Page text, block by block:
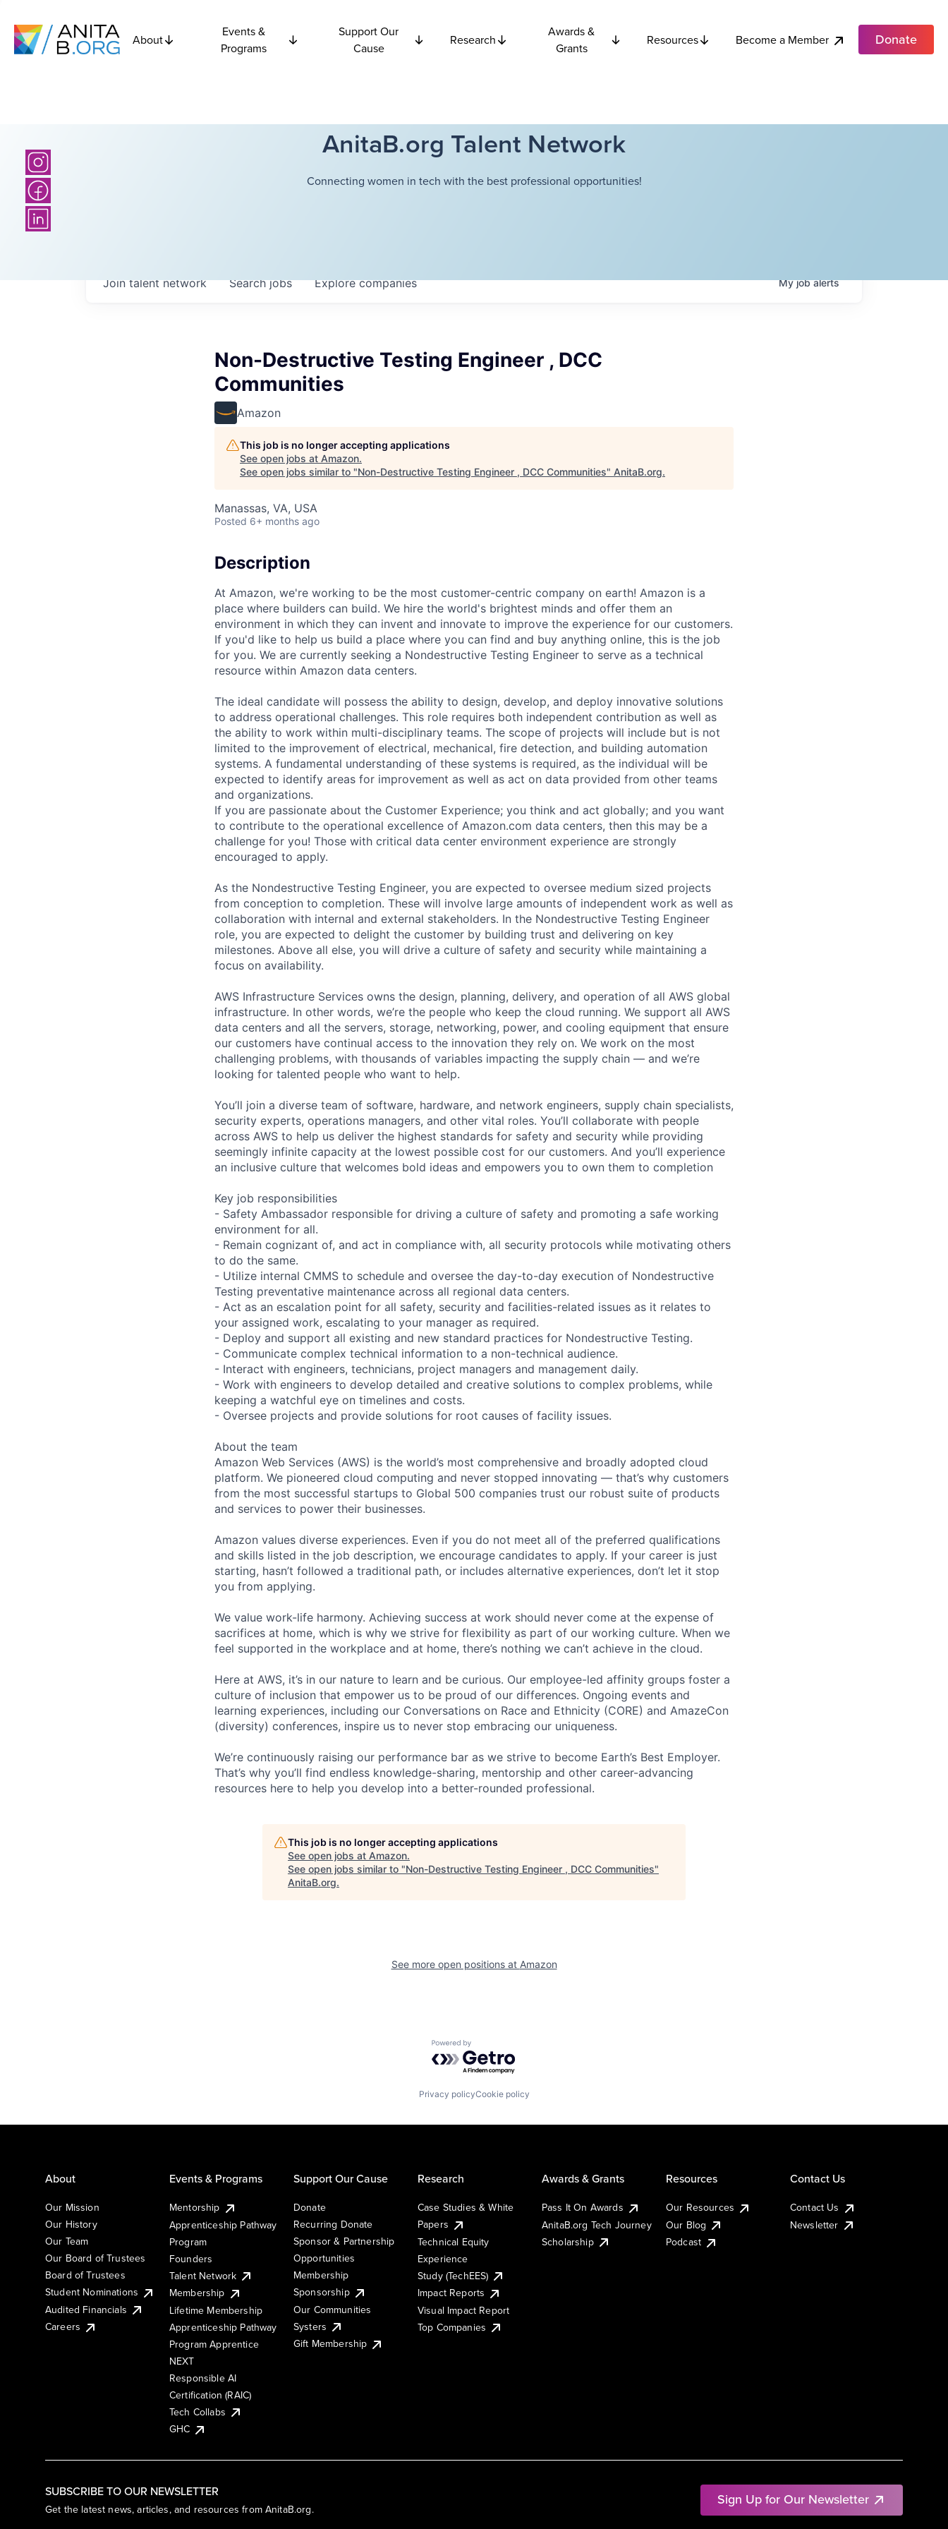
About
Events &
Programs
Support Our
Cause
Research
Awards &
Grants
Resources Become a Member Donate
AnitaB.org Talent Network
Connecting women in tech with the best professional opportunities!
Searchjobs Explorecompanies
Join talent network Myjobalerts
Non-Destructive Testing Engineer , DCC
Communities
Amazon
This job is no longer accepting applications
See open jobs at Amazon.
See open jobs similar to "Non-Destructive Testing Engineer , DCC Communities" AnitaB.org.
Manassas, VA, USA
Posted 6+ months ago
Description
At Amazon, we're working to be the most customer-centric company on earth! Amazon is a
place where builders can build. We hire the world's brightest minds and offer them an
environment in which they can invent and innovate to improve the experience for our customers.
If you'd like to help us build a place where you can find and buy anything online, this is the job
for you. We are currently seeking a Nondestructive Testing Engineer to serve as a technical
resource within Amazon data centers.
The ideal candidate will possess the ability to design, develop, and deploy innovative solutions
to address operational challenges. This role requires both independent contribution as well as
the ability to work within multi-disciplinary teams. The scope of projects will include but is not
limited to the improvement of electrical, mechanical, fire detection, and building automation
systems. A fundamental understanding of these systems is required, as the individual will be
expected to identify areas for improvement as well as act on data provided from other teams
and organizations.
If you are passionate about the Customer Experience; you think and act globally; and you want
to contribute to the operational excellence of Amazon.com data centers, then this may be a
challenge for you! Those with critical data center environment experience are strongly
encouraged to apply.
As the Nondestructive Testing Engineer, you are expected to oversee medium sized projects
from conception to completion. These will involve large amounts of independent work as well as
collaboration with internal and external stakeholders. In the Nondestructive Testing Engineer
role, you are expected to delight the customer by building trust and delivering on key
milestones. Above all else, you will drive a culture of safety and security while maintaining a
focus on availability.
AWS Infrastructure Services owns the design, planning, delivery, and operation of all AWS global
infrastructure. In other words, we’re the people who keep the cloud running. We support all AWS
data centers and all the servers, storage, networking, power, and cooling equipment that ensure
our customers have continual access to the innovation they rely on. We work on the most
challenging problems, with thousands of variables impacting the supply chain — and we’re
looking for talented people who want to help.
You’ll join a diverse team of software, hardware, and network engineers, supply chain specialists,
security experts, operations managers, and other vital roles. You’ll collaborate with people
across AWS to help us deliver the highest standards for safety and security while providing
seemingly infinite capacity at the lowest possible cost for our customers. And you’ll experience
an inclusive culture that welcomes bold ideas and empowers you to own them to completion
Key job responsibilities
- Safety Ambassador responsible for driving a culture of safety and promoting a safe working
environment for all.
- Remain cognizant of, and act in compliance with, all security protocols while motivating others
to do the same.
- Utilize internal CMMS to schedule and oversee the day-to-day execution of Nondestructive
Testing preventative maintenance across all regional data centers.
- Act as an escalation point for all safety, security and facilities-related issues as it relates to
your assigned work, escalating to your manager as required.
- Deploy and support all existing and new standard practices for Nondestructive Testing.
- Communicate complex technical information to a non-technical audience.
- Interact with engineers, technicians, project managers and management daily.
- Work with engineers to develop detailed and creative solutions to complex problems, while
keeping a watchful eye on timelines and costs.
- Oversee projects and provide solutions for root causes of facility issues.
About the team
Amazon Web Services (AWS) is the world’s most comprehensive and broadly adopted cloud
platform. We pioneered cloud computing and never stopped innovating — that’s why customers
from the most successful startups to Global 500 companies trust our robust suite of products
and services to power their businesses.
Amazon values diverse experiences. Even if you do not meet all of the preferred qualifications
and skills listed in the job description, we encourage candidates to apply. If your career is just
starting, hasn’t followed a traditional path, or includes alternative experiences, don’t let it stop
you from applying.
We value work-life harmony. Achieving success at work should never come at the expense of
sacrifices at home, which is why we strive for flexibility as part of our working culture. When we
feel supported in the workplace and at home, there’s nothing we can’t achieve in the cloud.
Here at AWS, it’s in our nature to learn and be curious. Our employee-led affinity groups foster a
culture of inclusion that empower us to be proud of our differences. Ongoing events and
learning experiences, including our Conversations on Race and Ethnicity (CORE) and AmazeCon
(diversity) conferences, inspire us to never stop embracing our uniqueness.
We’re continuously raising our performance bar as we strive to become Earth’s Best Employer.
That’s why you’ll find endless knowledge-sharing, mentorship and other career-advancing
resources here to help you develop into a better-rounded professional.
This job is no longer accepting applications
See open jobs at Amazon.
See open jobs similar to "Non-Destructive Testing Engineer , DCC Communities"
AnitaB.org.
See more open positions at Amazon
Powered by Getro.com
Privacy policyCookie policy
SUBSCRIBE TO OUR NEWSLETTER
Get the latest news, articles, and resources from AnitaB.org.
Sign Up for Our Newsletter
About
Our Mission
Our History
Our Team
Our Board of Trustees
Board of Trustees
Student Nominations
Audited Financials
Careers
Events & Programs
Mentorship
Apprenticeship Pathway
Program
Founders
Talent Network
Membership
Lifetime Membership
Apprenticeship Pathway
Program Apprentice
NEXT
Responsible AI
Certification (RAIC)
Tech Collabs
GHC
Support Our Cause
Donate
Recurring Donate
Sponsor & Partnership
Opportunities
Membership
Sponsorship
Our Communities
Systers
Gift Membership
Research
Case Studies & White
Papers
Technical Equity
Experience
Study (TechEES)
Impact Reports
Visual Impact Report
Top Companies
Awards & Grants
Pass It On Awards
AnitaB.org Tech Journey
Scholarship
Resources
Our Resources
Our Blog
Podcast
Contact Us
Contact Us
Newsletter